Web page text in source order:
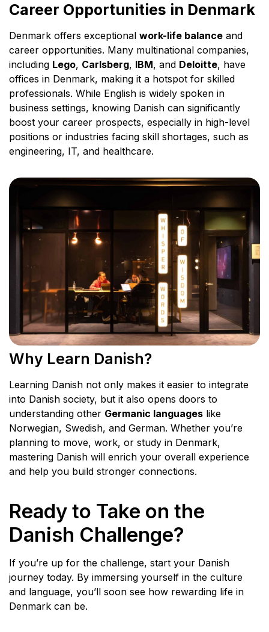
Career Opportunities in Denmark
Denmark offers exceptional work-life balance and
career opportunities. Many multinational companies,
including Lego, Carlsberg, IBM, and Deloitte, have
offices in Denmark, making it a hotspot for skilled
professionals. While English is widely spoken in
business settings, knowing Danish can significantly
boost your career prospects, especially in high-level
positions or industries facing skill shortages, such as
engineering, IT, and healthcare.
Why Learn Danish?
Learning Danish not only makes it easier to integrate
into Danish society, but it also opens doors to
understanding other Germanic languages like
Norwegian, Swedish, and German. Whether you’re
planning to move, work, or study in Denmark,
mastering Danish will enrich your overall experience
and help you build stronger connections.
Ready to Take on the
Danish Challenge?
If you’re up for the challenge, start your Danish
journey today. By immersing yourself in the culture
and language, you’ll soon see how rewarding life in
Denmark can be.